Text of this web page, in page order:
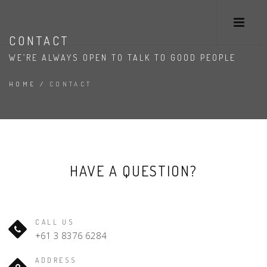
CONTACT
WE’RE ALWAYS OPEN TO TALK TO GOOD PEOPLE
HOME / CONTACT
HAVE A QUESTION?
CALL US
+61 3 8376 6284
ADDRESS